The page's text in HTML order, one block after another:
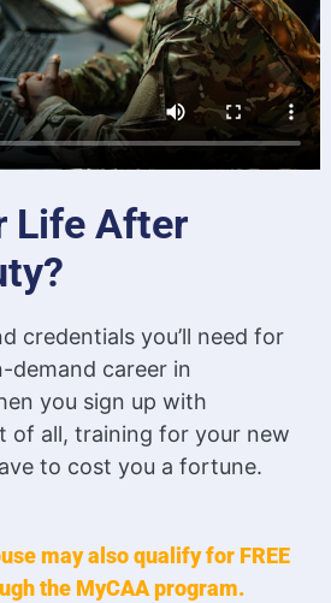
Life After
credentials you’ll need for
demand career in
you sign up with
of all, training for your new
to cost you a fortune.
may also qualify for FREE
the MyCAA program.